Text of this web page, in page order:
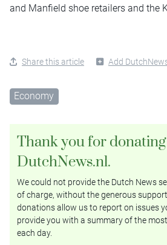
and Manfield shoe retailers and the
Share this article Add
Economy
Thank you for
DutchNews.nl.
We could not provide the Dutch News
of charge, without the generous
donations allow us to report on issues
provide you with a summary of the
each day.